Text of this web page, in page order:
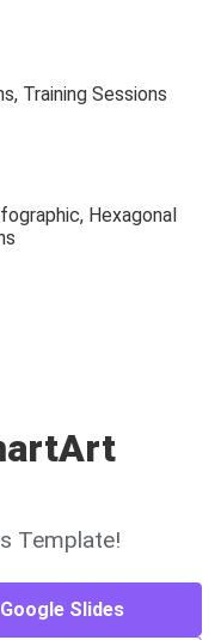
Training Sessions
Hexagonal
Template!
Slides